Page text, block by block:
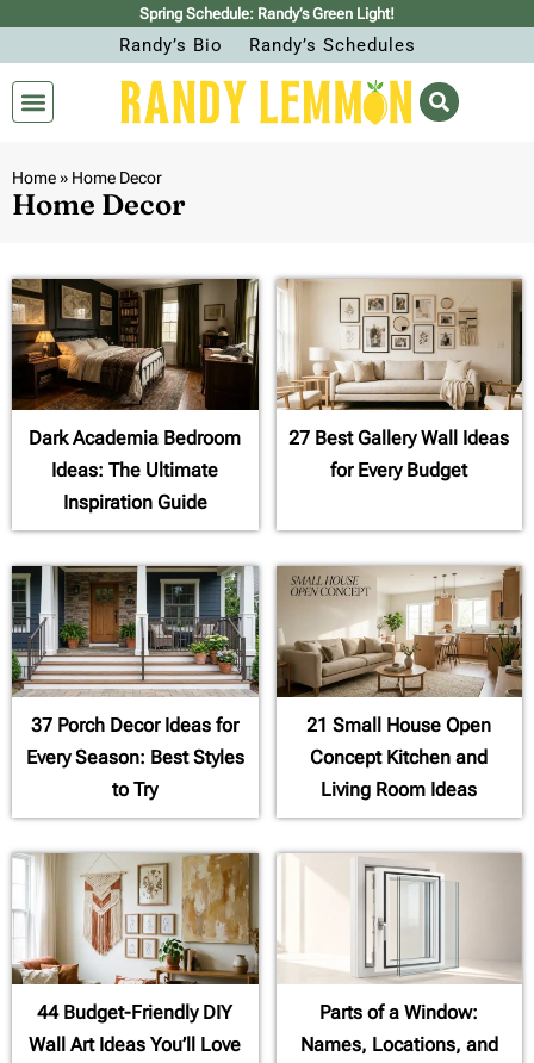
Spring Schedule: Randy’s Green Light!
Randy’s Bio Randy’s Schedules
Home» Home Decor
Home Decor
Dark Academia Bedroom
Ideas: The Ultimate
Inspiration Guide
27 Best Gallery Wall Ideas
for Every Budget
37 Porch Decor Ideas for
Every Season: Best Styles
to Try
21 Small House Open
Concept Kitchen and
Living Room Ideas
44 Budget-Friendly DIY
Wall Art Ideas You’ll Love
Parts of a Window:
Names, Locations, and